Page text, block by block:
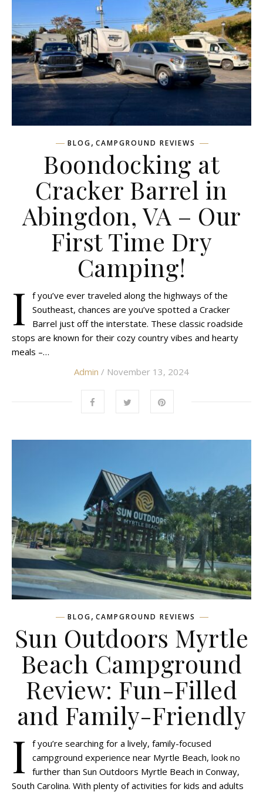
BLOG, CAMPGROUND REVIEWS
Boondocking at
Cracker Barrel in
Abingdon, VA – Our
First Time Dry
Camping!
I
f you’ve ever traveled along the highways of the
Southeast, chances are you’ve spotted a Cracker
Barrel just off the interstate. These classic roadside
stops are known for their cozy country vibes and hearty
meals –…
Admin / November 13, 2024
BLOG, CAMPGROUND REVIEWS
Sun Outdoors Myrtle
Beach Campground
Review: Fun-Filled
and Family-Friendly
I
f you’re searching for a lively, family-focused
campground experience near Myrtle Beach, look no
further than Sun Outdoors Myrtle Beach in Conway,
South Carolina. With plenty of activities for kids and adults